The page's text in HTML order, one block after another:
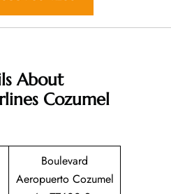
About
Cozumel
Boulevard
Aeropuerto Cozumel